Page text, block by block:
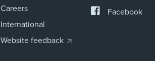
Careers
International
Website feedback
Facebook